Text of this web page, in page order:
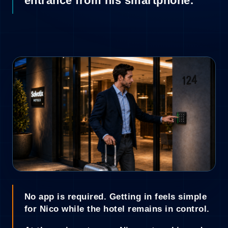
4
No app is required. Getting in feels simple
for Nico while the hotel remains in control.